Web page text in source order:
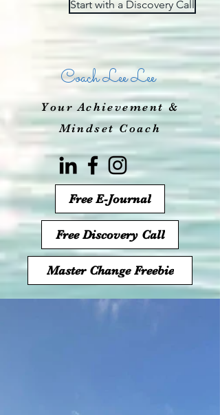
Start with a Discovery Call
Coach Lee Lee
Your Achievement &
Mindset Coach
Free E-Journal
Free Discovery Call
Master Change Freebie